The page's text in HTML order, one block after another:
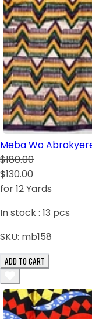
Meba Wo
$180.00
$130.00
for 12 Yards
In stock : 13 pcs
SKU: mb158
ADD TO CART